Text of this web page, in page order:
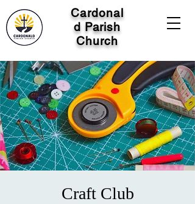
Cardonal
d Parish
Church
Craft Club